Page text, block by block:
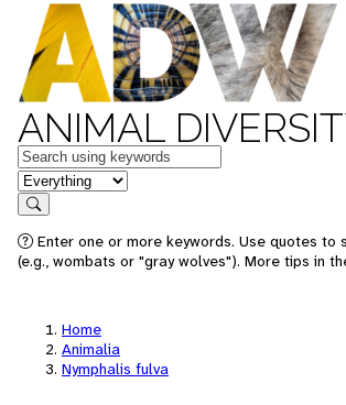
ANIMAL
Keywords
in feature
Search
Enter one or more keywords. Use quotes to
(e.g., wombats or "gray wolves"). More tips in
Home
Animalia
Nymphalis fulva